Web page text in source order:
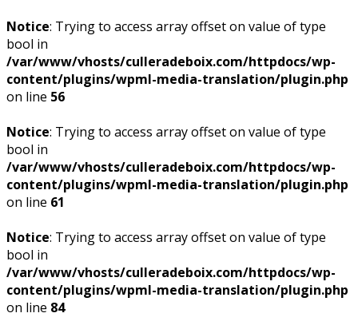
Notice: Trying to access array offset on value of type
bool in
/var/www/vhosts/culleradeboix.com/httpdocs/wp-
content/plugins/wpml-media-translation/plugin.php
on line 56
Notice: Trying to access array offset on value of type
bool in
/var/www/vhosts/culleradeboix.com/httpdocs/wp-
content/plugins/wpml-media-translation/plugin.php
on line 61
Notice: Trying to access array offset on value of type
bool in
/var/www/vhosts/culleradeboix.com/httpdocs/wp-
content/plugins/wpml-media-translation/plugin.php
on line 84